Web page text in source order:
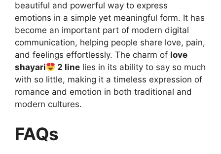
beautiful and powerful way to express
emotions in a simple yet meaningful form. It has
become an important part of modern digital
communication, helping people share love, pain,
and feelings effortlessly. The charm of love
shayari
2 line lies in its ability to say so much
with so little, making it a timeless expression of
romance and emotion in both traditional and
modern cultures.
FAQs